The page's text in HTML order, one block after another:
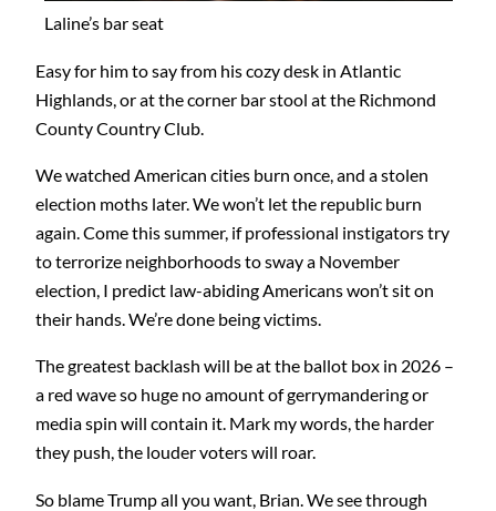
Laline’s bar seat
Easy for him to say from his cozy desk in Atlantic
Highlands, or at the corner bar stool at the Richmond
County Country Club.
We watched American cities burn once, and a stolen
election moths later. We won’t let the republic burn
again. Come this summer, if professional instigators try
to terrorize neighborhoods to sway a November
election, I predict law-abiding Americans won’t sit on
their hands. We’re done being victims.
The greatest backlash will be at the ballot box in 2026 –
a red wave so huge no amount of gerrymandering or
media spin will contain it. Mark my words, the harder
they push, the louder voters will roar.
So blame Trump all you want, Brian. We see through